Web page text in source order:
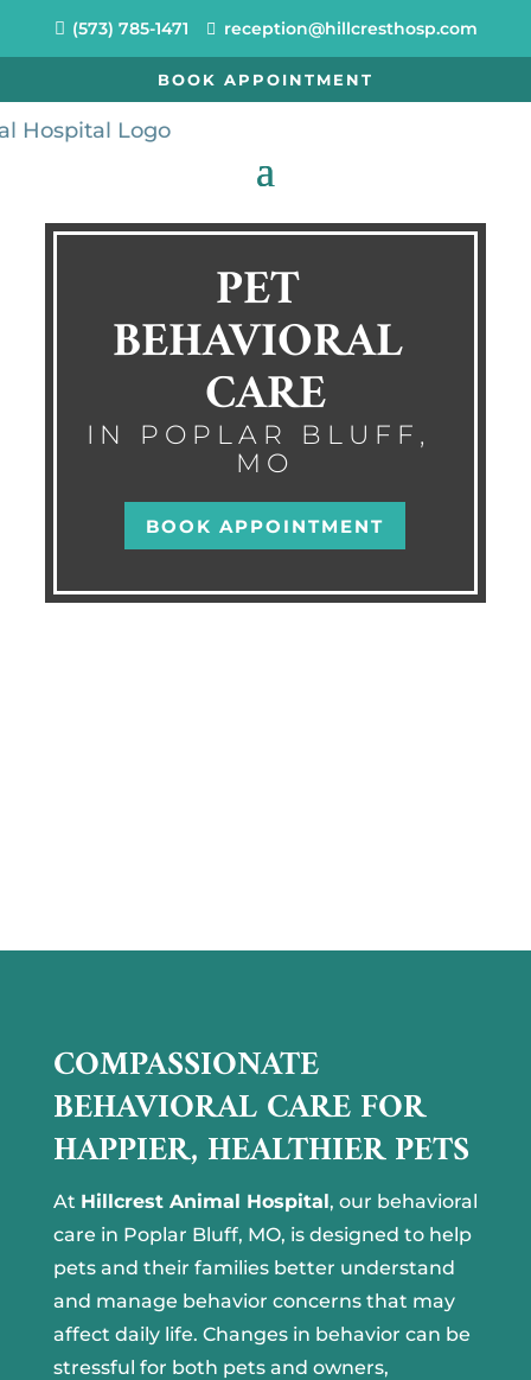
(573) 785-1471 reception@hillcresthosp.com
BOOK APPOINTMENT
PET
BEHAVIORAL
CARE
IN POPLAR BLUFF,
MO
BOOK APPOINTMENT
COMPASSIONATE
BEHAVIORAL CARE FOR
HAPPIER, HEALTHIER PETS
At Hillcrest Animal Hospital, our behavioral
care in Poplar Bluff, MO, is designed to help
pets and their families better understand
and manage behavior concerns that may
affect daily life. Changes in behavior can be
stressful for both pets and owners,